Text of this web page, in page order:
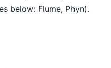
below: Flume, Phyn).